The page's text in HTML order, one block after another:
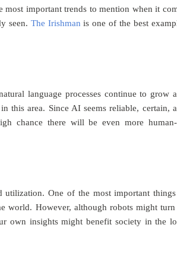
most important trends to mention when it
seen. The Irishman is one of the best
language processes continue to grow
this area. Since AI seems reliable, certain,
chance there will be even more
One of the most important
world. However, although robots might turn
own insights might benefit society in the